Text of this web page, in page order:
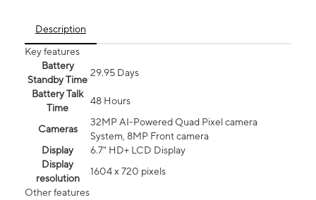
Description
Key features
Battery
Standby Time
29.95 Days
Battery Talk
Time
48 Hours
Cameras
32MP AI-Powered Quad Pixel camera
System, 8MP Front camera
Display
6.7" HD+ LCD Display
Display
resolution
1604 x 720 pixels
Other features